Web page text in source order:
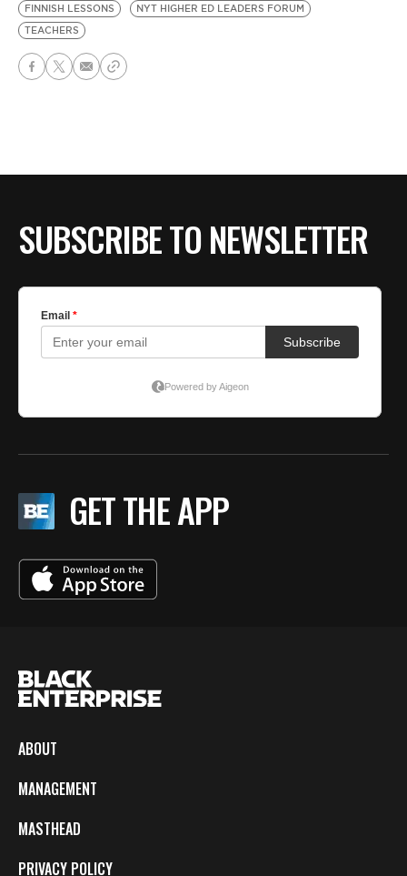
FINNISH LESSONS
NYT HIGHER ED LEADERS FORUM
TEACHERS
SUBSCRIBE TO NEWSLETTER
GET THE APP
ABOUT
MANAGEMENT
MASTHEAD
PRIVACY POLICY